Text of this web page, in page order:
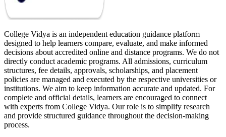
College Vidya is an independent education guidance platform
designed to help learners compare, evaluate, and make informed
decisions about accredited online and distance programs. We do not
directly conduct academic programs. All admissions, curriculum
structures, fee details, approvals, scholarships, and placement
policies are managed and executed by the respective universities or
institutions. We aim to keep information accurate and updated. For
complete and official details, learners are encouraged to connect
with experts from College Vidya. Our role is to simplify research
and provide structured guidance throughout the decision-making
process.